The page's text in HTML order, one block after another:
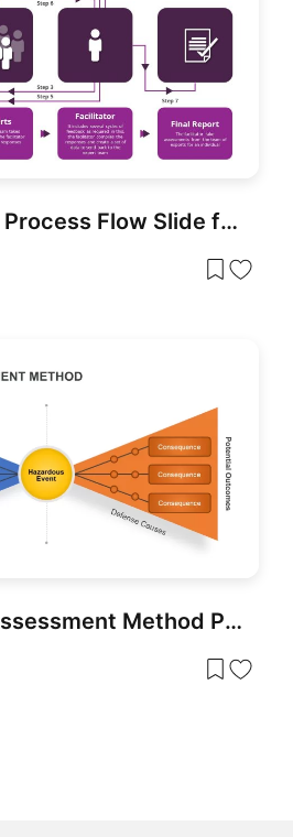
Delphi Method Process Flow Slide for PowerPoint & Google Slides
Bow Tie Risk Assessment Method PowerPoint Template